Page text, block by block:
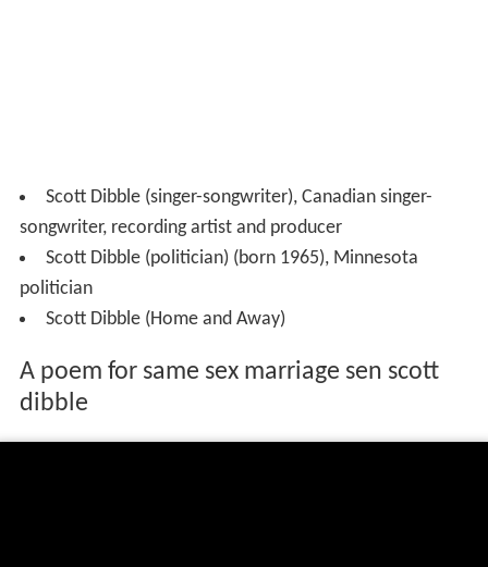
Scott Dibble (singer-songwriter), Canadian singer-
songwriter, recording artist and producer
Scott Dibble (politician) (born 1965), Minnesota
politician
Scott Dibble (Home and Away)
A poem for same sex marriage sen scott
dibble